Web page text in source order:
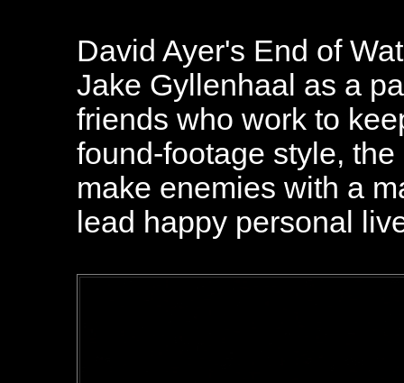
David Ayer's End of
Jake Gyllenhaal as a
friends who work to
found-footage style,
make enemies with a
lead happy personal